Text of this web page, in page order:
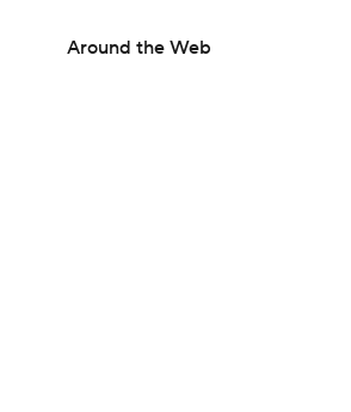
Around the Web